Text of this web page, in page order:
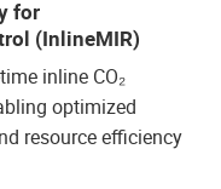
for
(InlineMIR)
inline CO₂
optimized
resource efficiency